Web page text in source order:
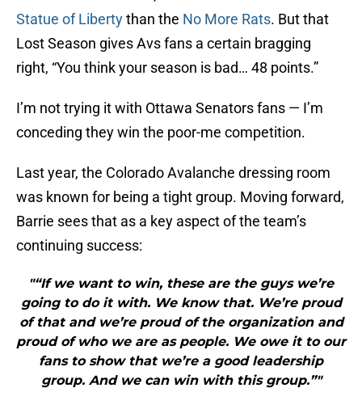
Statue of Libertythan the No More Rats. But that
Lost Season gives Avs fans a certain bragging
right, “You think your season is bad… 48 points.”
I’m not trying it with Ottawa Senators fans — I’m
conceding they win the poor-me competition.
Last year, the Colorado Avalanche dressing room
was known for being a tight group. Moving forward,
Barrie sees that as a key aspect of the team’s
continuing success:
"“If we want to win, these are the guys we’re
going to do it with. We know that. We’re proud
of that and we’re proud of the organization and
proud of who we are as people. We owe it to our
fans to show that we’re a good leadership
group. And we can win with this group.”"